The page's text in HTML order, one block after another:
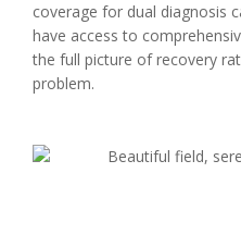
coverage for dual diagnosis
have access to
the full picture of recovery
problem.